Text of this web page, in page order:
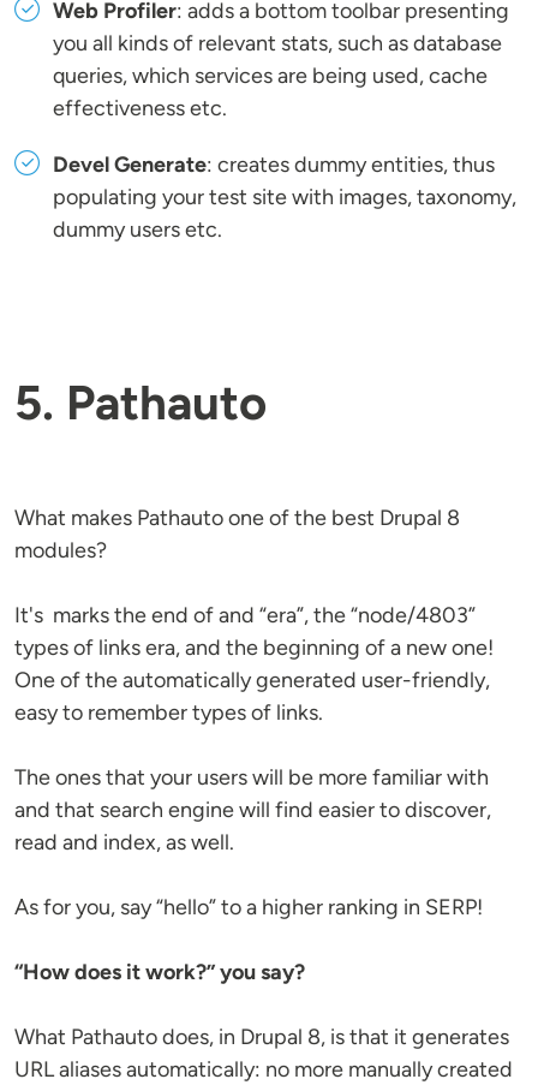
Web Profiler: adds a bottom toolbar presenting
you all kinds of relevant stats, such as database
queries, which services are being used, cache
effectiveness etc.
Devel Generate: creates dummy entities, thus
populating your test site with images, taxonomy,
dummy users etc.
5. Pathauto
What makes Pathauto one of the best Drupal 8
modules?
It's marks the end of and “era”, the “node/4803”
types of links era, and the beginning of a new one!
One of the automatically generated user-friendly,
easy to remember types of links.
The ones that your users will be more familiar with
and that search engine will find easier to discover,
read and index, as well.
As for you, say “hello” to a higher ranking in SERP!
“How does it work?” you say?
What Pathauto does, in Drupal 8, is that it generates
URL aliases automatically: no more manually created